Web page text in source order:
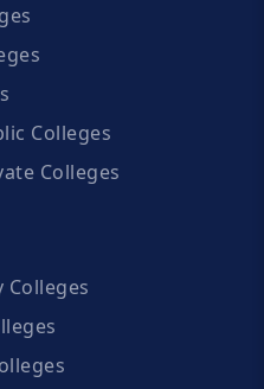
Colleges
Colleges